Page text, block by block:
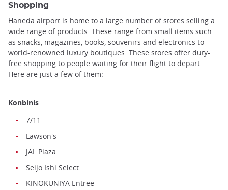
Shopping
Haneda airport is home to a large number of stores selling a
wide range of products. These range from small items such
as snacks, magazines, books, souvenirs and electronics to
world-renowned luxury boutiques. These stores offer duty-
free shopping to people waiting for their flight to depart.
Here are just a few of them:
Konbinis
7/11
Lawson's
JAL Plaza
Seijo Ishi Select
KINOKUNIYA Entree